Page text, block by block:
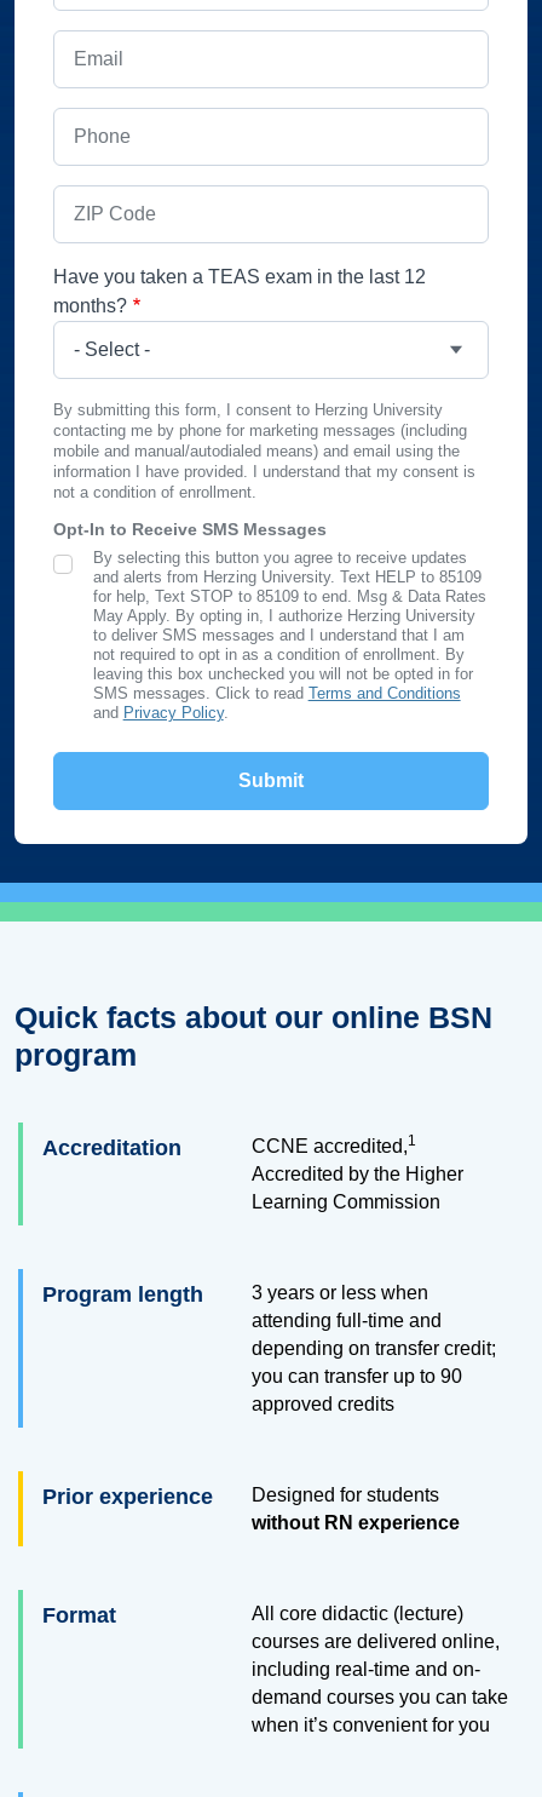
Have you taken a TEAS exam in the last 12
months?
By submitting this form, I consent to Herzing University
contacting me by phone for marketing messages (including
mobile and manual/autodialed means) and email using the
information I have provided. I understand that my consent is
not a condition of enrollment.
Opt-In to Receive SMS Messages
SMS Opt In
By selecting this button you agree to receive updates
and alerts from Herzing University. Text HELP to 85109
for help, Text STOP to 85109 to end. Msg & Data Rates
May Apply. By opting in, I authorize Herzing University
to deliver SMS messages and I understand that I am
not required to opt in as a condition of enrollment. By
leaving this box unchecked you will not be opted in for
SMS messages. Click to read Terms and Conditions
and Privacy Policy.
Quick facts about our online BSN
program
Accreditation CCNE accredited,1
Accredited by the Higher
Learning Commission
Program length
3 years or less when
attending full-time and
depending on transfer credit;
you can transfer up to 90
approved credits
Prior experience
Designed for students
without RN experience
Format
All core didactic (lecture)
courses are delivered online,
including real-time and on-
demand courses you can take
when it’s convenient for you